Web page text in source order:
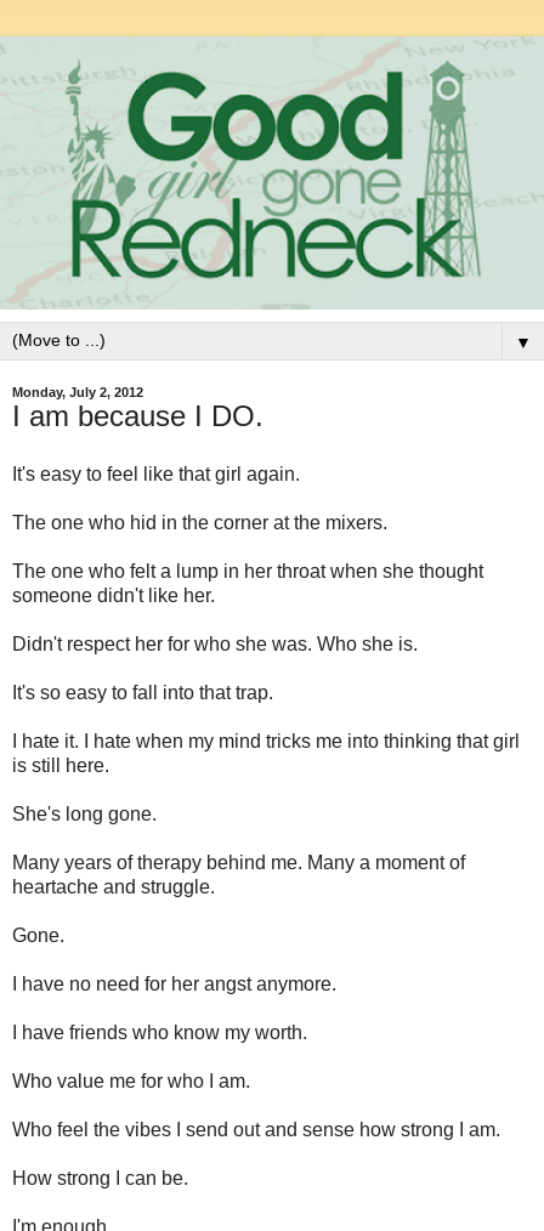
▼
Monday, July 2, 2012
I am because I DO.
It's easy to feel like that girl again.
The one who hid in the corner at the mixers.
The one who felt a lump in her throat when she thought
someone didn't like her.
Didn't respect her for who she was. Who she is.
It's so easy to fall into that trap.
I hate it. I hate when my mind tricks me into thinking that girl
is still here.
She's long gone.
Many years of therapy behind me. Many a moment of
heartache and struggle.
Gone.
I have no need for her angst anymore.
I have friends who know my worth.
Who value me for who I am.
Who feel the vibes I send out and sense how strong I am.
How strong I can be.
I'm enough.